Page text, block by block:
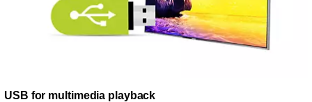
USB for multimedia playback